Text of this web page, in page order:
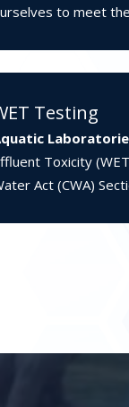
to meet
Testing
Toxicity
Act (CWA)